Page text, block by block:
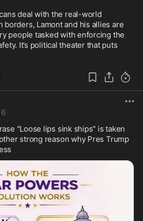
deal with the real-world
borders, Lamont and his allies are
people tasked with enforcing the
It’s political theater that puts
"Loose lips sink ships" is taken
strong reason why Pres Trump